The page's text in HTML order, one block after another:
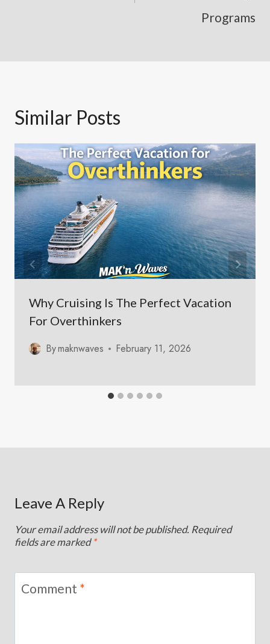
Programs
Similar Posts
Why Cruising Is The Perfect Vacation
For Overthinkers
Bymaknwaves February 11, 2026
Leave A Reply
Your email address will not be published. Required
fields are marked*
Comment *